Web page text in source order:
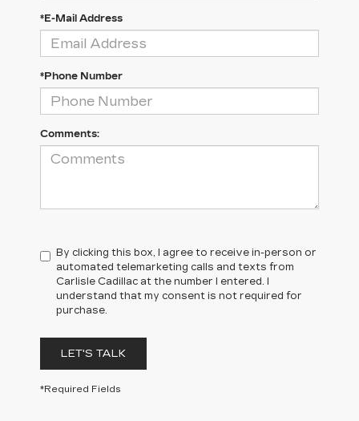
*E-Mail Address
*Phone Number
Comments:
By clicking this box, I agree to receive in-person or
automated telemarketing calls and texts from
Carlisle Cadillac at the number I entered. I
understand that my consent is not required for
purchase.
LET'S TALK
*Required Fields